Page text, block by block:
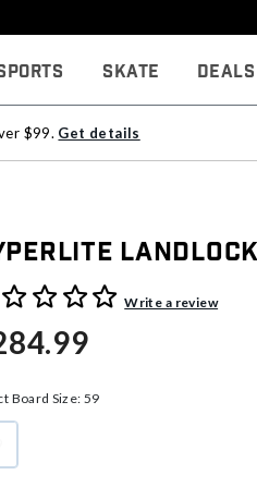
Skate Deals
$99. Get details
of 5 Customer RatingWrite a review
Board Size:59